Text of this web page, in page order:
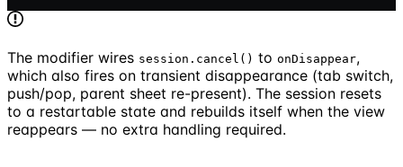
The modifier wires session.cancel() to onDisappear,
which also fires on transient disappearance (tab switch,
push/pop, parent sheet re-present). The session resets
to a restartable state and rebuilds itself when the view
reappears — no extra handling required.